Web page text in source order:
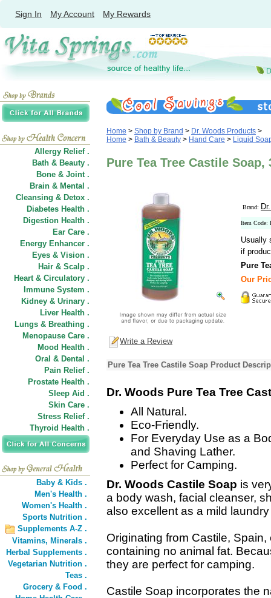
Sign In My Account My Rewards
Allergy Relief .
Bath & Beauty .
Bone & Joint .
Brain & Mental .
Cleansing & Detox .
Diabetes Health .
Digestion Health .
Ear Care .
Energy Enhancer .
Eyes & Vision .
Hair & Scalp .
Heart & Circulatory .
Immune System .
Kidney & Urinary .
Liver Health .
Lungs & Breathing .
Menopause Care .
Mood Health .
Oral & Dental .
Pain Relief .
Prostate Health .
Sleep Aid .
Skin Care .
Stress Relief .
Thyroid Health .
Baby & Kids .
Men's Health .
Women's Health .
Sports Nutrition .
Supplements A-Z .
Vitamins, Minerals .
Herbal Supplements .
Vegetarian Nutrition .
Teas .
Grocery & Food .
Home > Shop by Brand > Dr. Woods Products >
Home > Bath & Beauty > Hand Care > Liquid
Pure Tea Tree Castile Soap,
Brand:
Item Code:
Usually
if
Pure
Our
Write a Review
Pure Tea Tree Castile Soap Product
Dr. Woods Pure Tea Tree
All Natural.
Eco-Friendly.
For Everyday Use as a
and Shaving Lather.
Perfect for Camping.
Dr. Woods Castile Soap is
a body wash, facial cleanser,
also excellent as a mild
Originating from Castile,
containing no animal fat.
they are perfect for camping.
Castile Soap incorporates the